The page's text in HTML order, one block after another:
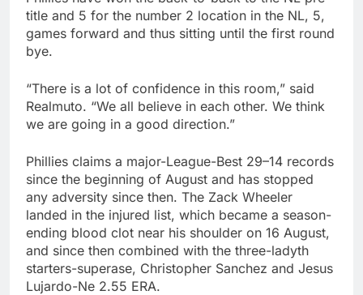
title and 5 for the number 2 location in the NL, 5,
games forward and thus sitting until the first round
bye.
“There is a lot of confidence in this room,” said
Realmuto. “We all believe in each other. We think
we are going in a good direction.”
Phillies claims a major-League-Best 29–14 records
since the beginning of August and has stopped
any adversity since then. The Zack Wheeler
landed in the injured list, which became a season-
ending blood clot near his shoulder on 16 August,
and since then combined with the three-ladyth
starters-superase, Christopher Sanchez and Jesus
Lujardo-Ne 2.55 ERA.